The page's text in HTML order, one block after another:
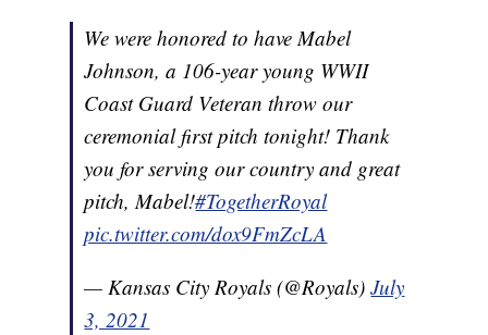
We were honored to have Mabel
Johnson, a 106-year young WWII
Coast Guard Veteran throw our
ceremonial first pitch tonight! Thank
you for serving our country and great
pitch, Mabel!#TogetherRoyal
pic.twitter.com/dox9FmZcLA
— Kansas City Royals (@Royals)July
3, 2021